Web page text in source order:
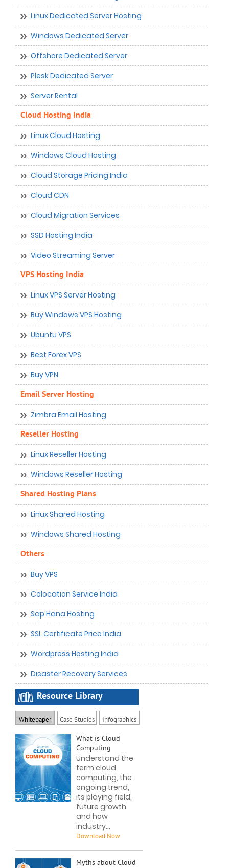
Linux Dedicated Server Hosting
Windows Dedicated Server
Offshore Dedicated Server
Plesk Dedicated Server
Server Rental
Cloud Hosting India
Linux Cloud Hosting
Windows Cloud Hosting
Cloud Storage Pricing India
Cloud CDN
Cloud Migration Services
SSD Hosting India
Video Streaming Server
VPS Hosting India
Linux VPS Server Hosting
Buy Windows VPS Hosting
Ubuntu VPS
Best Forex VPS
Buy VPN
Email Server Hosting
Zimbra Email Hosting
Reseller Hosting
Linux Reseller Hosting
Windows Reseller Hosting
Shared Hosting Plans
Linux Shared Hosting
Windows Shared Hosting
Others
Buy VPS
Colocation Service India
Sap Hana Hosting
SSL Certificate Price India
Wordpress Hosting India
Disaster Recovery Services
Resource Library
Whitepaper Case Studies Infographics
What is Cloud
Computing
Understand the
term cloud
computing, the
ongoing trend,
its playing field,
future growth
and how
industry...
Myths about Cloud